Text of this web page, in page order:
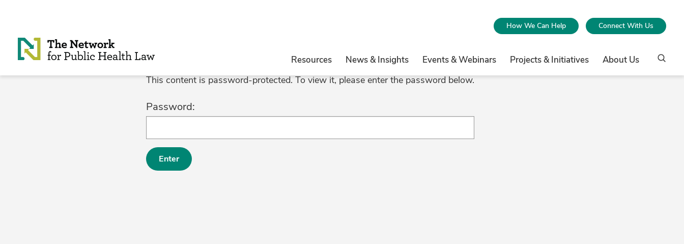
How We Can Help Connect With Us
Resources News & Insights Events & Webinars Projects & Initiatives About Us
This content is password-protected. To view it, please enter the password below.
Password: